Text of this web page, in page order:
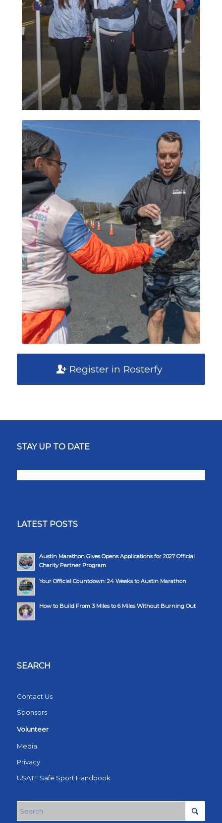
Register in Rosterfy
STAY UP TO DATE
LATEST POSTS
Austin Marathon Gives Opens Applications for 2027 Official
Charity Partner Program
Your Official Countdown: 24 Weeks to Austin Marathon
How to Build From 3 Miles to 6 Miles Without Burning Out
SEARCH
Contact Us
Sponsors
Volunteer
Media
Privacy
USATF Safe Sport Handbook